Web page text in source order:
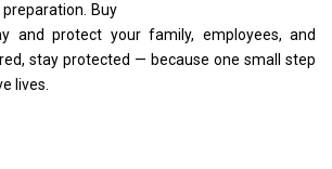
Buy
and protect your family, employees, and
stay protected — because one small step
lives.